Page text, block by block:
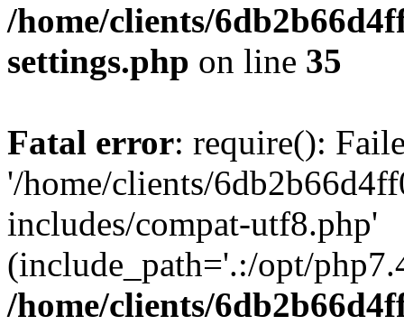
/home/clients/
settings.php on line 35
Fatal error: require():
'/home/clients/
includes/compat-utf8.php'
(include_path='.:/opt/
/home/clients/